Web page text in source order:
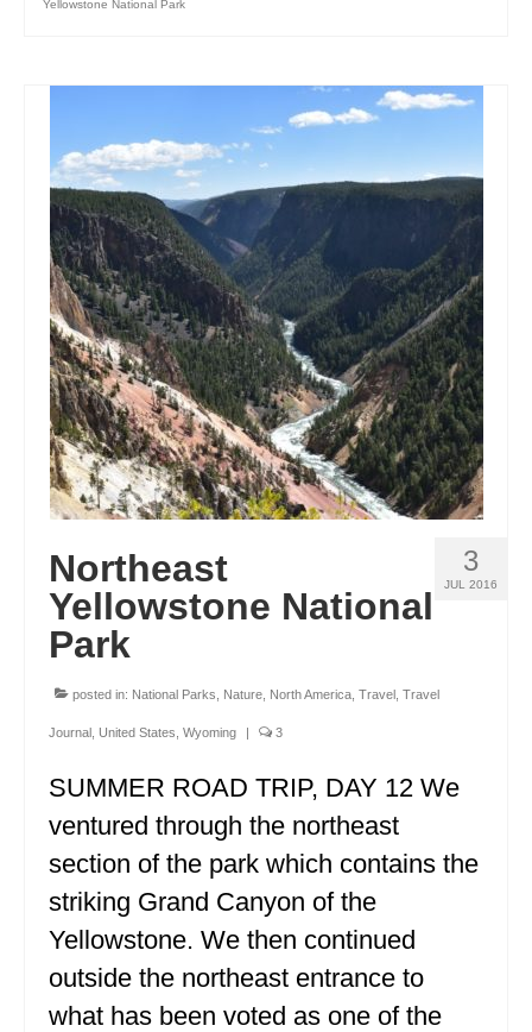
Yellowstone National Park
3
JUL 2016
Northeast
Yellowstone National
Park
posted in: National Parks Nature North America Travel Travel
Journal United States Wyoming | 3
SUMMER ROAD TRIP, DAY 12 We
ventured through the northeast
section of the park which contains the
striking Grand Canyon of the
Yellowstone. We then continued
outside the northeast entrance to
what has been voted as one of the